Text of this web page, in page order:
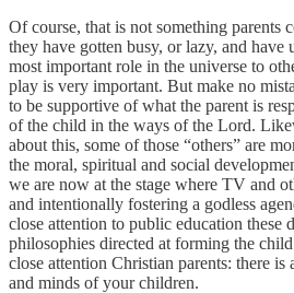
Of course, that is not something parents
they have gotten busy, or lazy, and have
most important role in the universe to
play is very important. But make no
to be supportive of what the parent is
of the child in the ways of the Lord.
about this, some of those “others” are
the moral, spiritual and social
we are now at the stage where TV and
and intentionally fostering a godless
close attention to public education these
philosophies directed at forming the
close attention Christian parents: there
and minds of your children.